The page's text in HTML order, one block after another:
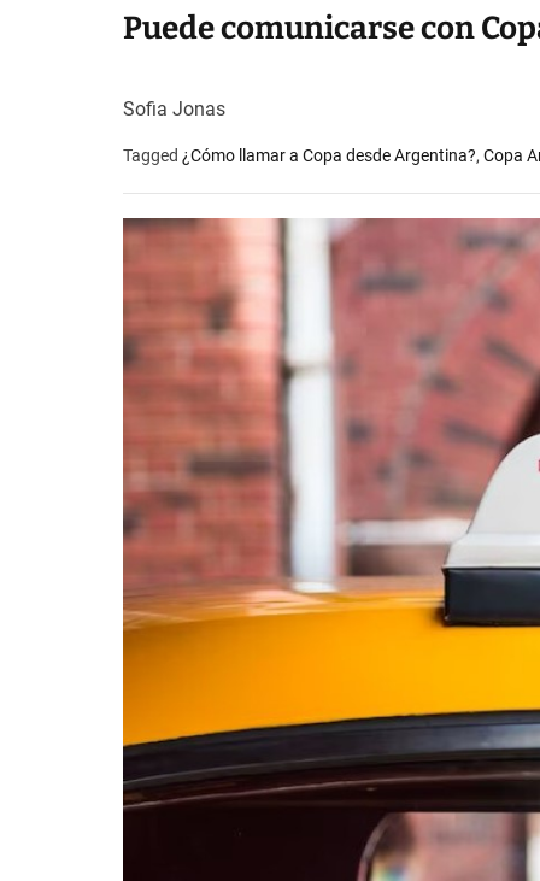
Puede comunicarse con
Sofia Jonas
Tagged ¿Cómo llamar a Copa desde Argentina?, Copa